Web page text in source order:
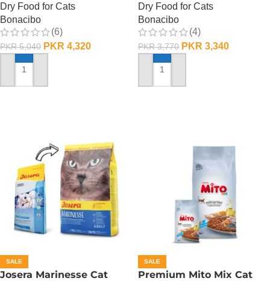
Dry Food for Cats
Bonacibo
(6)
PKR5,040 PKR 4,320
ADD TO CART
Dry Food for Cats
Bonacibo
(4)
PKR3,770 PKR 3,340
ADD TO CART
SALE
Josera Marinesse Cat
SALE
Premium Mito Mix Cat